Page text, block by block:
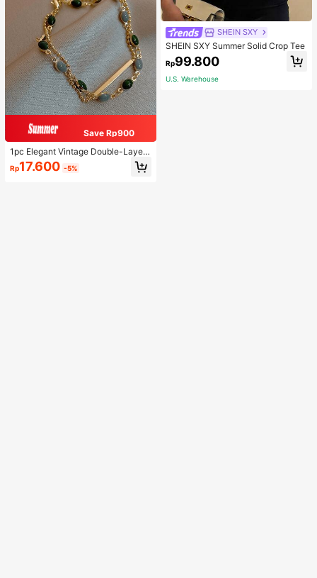
Save Rp900
1pc Elegant Vintage Double-Layer
Chain Bracelet For Women, Gold Be
ad Chain Bracelet, Contrasting Ena
Rp17.600 -5%
SHEIN SXY
SHEIN SXY Summer Solid Crop Tee
Rp99.800
U.S. Warehouse